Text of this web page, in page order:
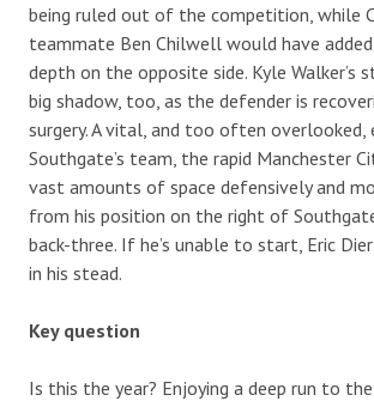
being ruled out of the competition, while
teammate Ben Chilwell would have
depth on the opposite side. Kyle Walker’s
big shadow, too, as the defender is
surgery. A vital, and too often
Southgate’s team, the rapid Manchester
vast amounts of space defensively and
from his position on the right of
back-three. If he’s unable to start, Eric
in his stead.
Key question
Is this the year? Enjoying a deep run to